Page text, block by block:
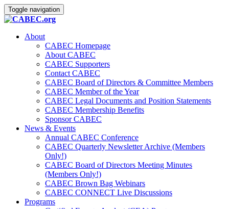
Toggle navigation
About
CABEC Homepage
About CABEC
CABEC Supporters
Contact CABEC
CABEC Board of Directors & Committee Members
CABEC Member of the Year
CABEC Legal Documents and Position Statements
CABEC Membership Benefits
Sponsor CABEC
News & Events
Annual CABEC Conference
CABEC Quarterly Newsletter Archive (Members
Only!)
CABEC Board of Directors Meeting Minutes
(Members Only!)
CABEC Brown Bag Webinars
CABEC CONNECT Live Discussions
Programs